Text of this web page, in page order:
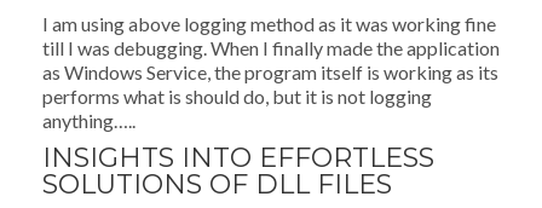
I am using above logging method as it was working fine
till I was debugging. When I finally made the application
as Windows Service, the program itself is working as its
performs what is should do, but it is not logging
anything…..
INSIGHTS INTO EFFORTLESS
SOLUTIONS OF DLL FILES